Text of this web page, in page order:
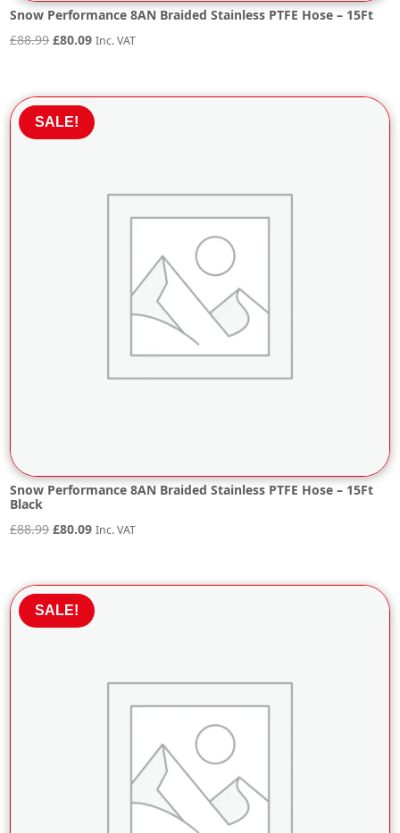
Snow Performance 8AN Braided Stainless PTFE Hose – 15Ft
£88.99 Original
£88.99.
£80.09Current
£80.09.
Inc. VAT
SALE!
Snow Performance 8AN Braided Stainless PTFE Hose – 15Ft
Black
£88.99 Original
£88.99.
£80.09Current
£80.09.
Inc. VAT
SALE!